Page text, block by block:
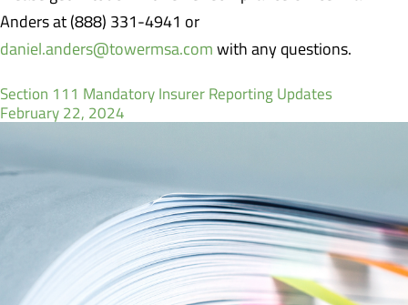
Anders at (888) 331-4941 or
daniel.anders@towermsa.com with any questions.
Section 111 Mandatory Insurer Reporting Updates
February 22, 2024